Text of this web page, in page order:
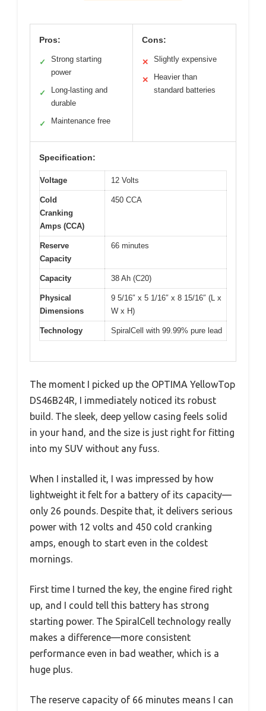
Pros:
✓
Strong starting
power
✓
Long-lasting and
durable
✓ Maintenance free
Cons:
✕ Slightly expensive
✕
Heavier than
standard batteries
Specification:
Voltage 12 Volts
Cold
Cranking
Amps (CCA)
450 CCA
Reserve
Capacity
66 minutes
Capacity 38 Ah (C20)
Physical
Dimensions
9 5/16″ x 5 1/16″ x 8 15/16″ (L x
W x H)
Technology SpiralCell with 99.99% pure lead
The moment I picked up the OPTIMA YellowTop
DS46B24R, I immediately noticed its robust
build. The sleek, deep yellow casing feels solid
in your hand, and the size is just right for fitting
into my SUV without any fuss.
When I installed it, I was impressed by how
lightweight it felt for a battery of its capacity—
only 26 pounds. Despite that, it delivers serious
power with 12 volts and 450 cold cranking
amps, enough to start even in the coldest
mornings.
First time I turned the key, the engine fired right
up, and I could tell this battery has strong
starting power. The SpiralCell technology really
makes a difference—more consistent
performance even in bad weather, which is a
huge plus.
The reserve capacity of 66 minutes means I can